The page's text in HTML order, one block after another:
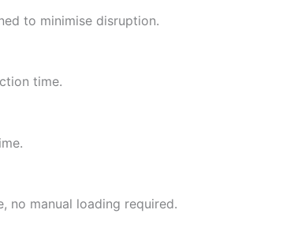
to minimise disruption.
time.
no manual loading required.